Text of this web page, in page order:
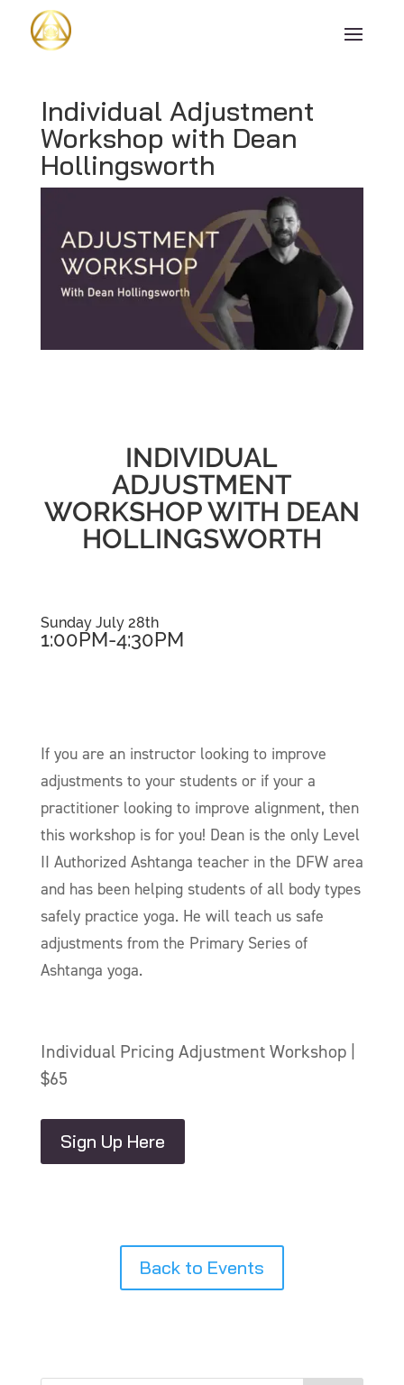
Individual Adjustment
Workshop with Dean
Hollingsworth
INDIVIDUAL
ADJUSTMENT
WORKSHOP WITH DEAN
HOLLINGSWORTH
Sunday July 28th
1:00PM-4:30PM
If you are an instructor looking to improve
adjustments to your students or if your a
practitioner looking to improve alignment, then
this workshop is for you! Dean is the only Level
II Authorized Ashtanga teacher in the DFW area
and has been helping students of all body types
safely practice yoga. He will teach us safe
adjustments from the Primary Series of
Ashtanga yoga.
Individual Pricing Adjustment Workshop |
$65
Sign Up Here
Back to Events